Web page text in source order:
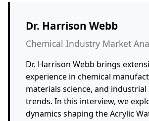
Dr. Harrison Webb
Chemical Industry Market
Dr. Harrison Webb brings
experience in chemical
materials science, and
trends. In this interview, we
dynamics shaping the Acrylic